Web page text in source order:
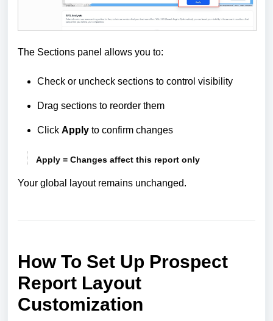
The Sections panel allows you to:
Check or uncheck sections to control visibility
Drag sections to reorder them
Click Apply to confirm changes
Apply = Changes affect this report only
Your global layout remains unchanged.
How To Set Up Prospect
Report Layout
Customization